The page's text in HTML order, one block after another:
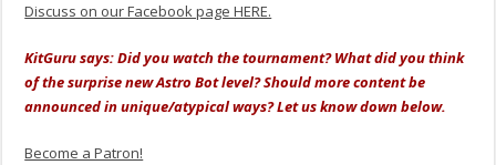
Discuss on our Facebook page HERE.
KitGuru says: Did you watch the tournament? What did you think
of the surprise new Astro Bot level? Should more content be
announced in unique/atypical ways? Let us know down below.
Become a Patron!